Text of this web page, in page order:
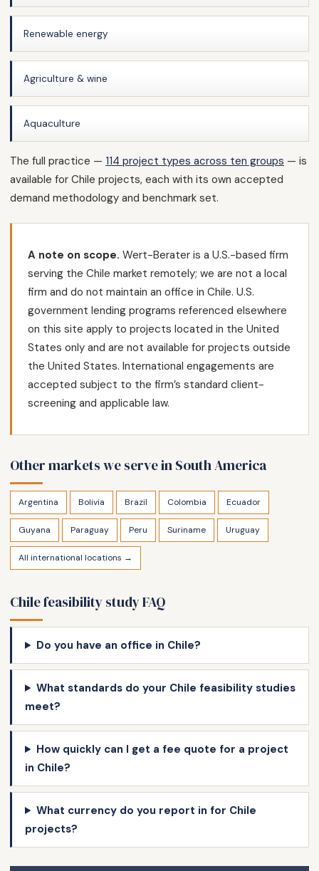
Renewable energy
Agriculture & wine
Aquaculture
The full practice — 114 project types across ten groups — is
available for Chile projects, each with its own accepted
demand methodology and benchmark set.
A note on scope. Wert-Berater is a U.S.-based firm
serving the Chile market remotely; we are not a local
firm and do not maintain an office in Chile. U.S.
government lending programs referenced elsewhere
on this site apply to projects located in the United
States only and are not available for projects outside
the United States. International engagements are
accepted subject to the firm’s standard client-
screening and applicable law.
Other markets we serve in South America
Argentina Bolivia Brazil Colombia Ecuador
Guyana Paraguay Peru Suriname Uruguay
All international locations →
Chile feasibility study FAQ
Do you have an office in Chile?
What standards do your Chile feasibility studies
meet?
How quickly can I get a fee quote for a project
in Chile?
What currency do you report in for Chile
projects?